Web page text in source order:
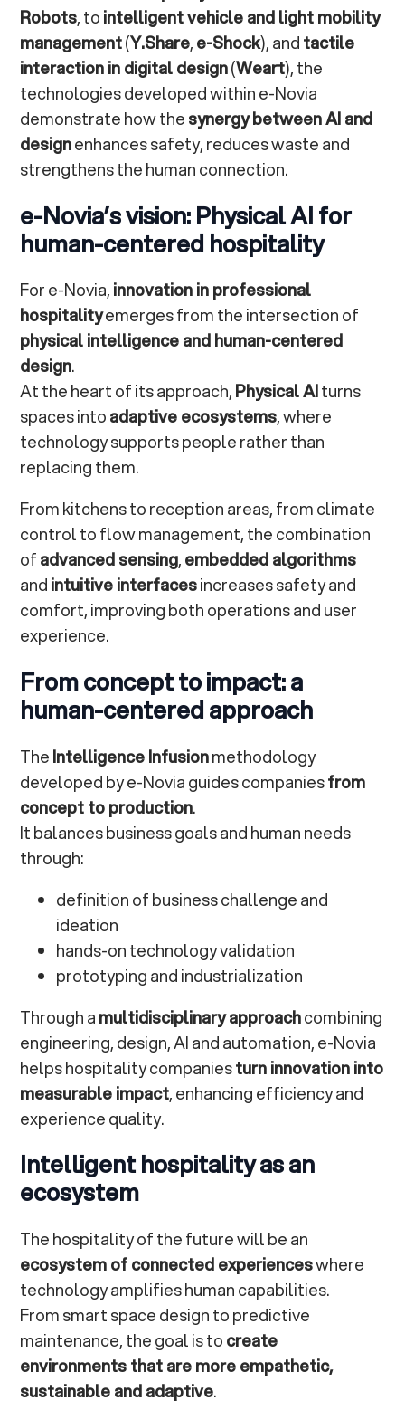
Robots, tointelligent vehicle and light mobility
management(Y.Share,e-Shock), andtactile
interaction in digital design(Weart), the
technologies developed within e-Novia
demonstrate how thesynergy between AI and
designenhances safety, reduces waste and
strengthens the human connection.
e-Novia’s vision: Physical AI for
human-centered hospitality
For e-Novia,innovation in professional
hospitalityemerges from the intersection of
physical intelligence and human-centered
design.
At the heart of its approach,Physical AIturns
spaces intoadaptive ecosystems, where
technology supports people rather than
replacing them.
From kitchens to reception areas, from climate
control to flow management, the combination
ofadvanced sensing,embedded algorithms
andintuitive interfacesincreases safety and
comfort, improving both operations and user
experience.
From concept to impact: a
human-centered approach
TheIntelligence Infusionmethodology
developed by e-Novia guides companiesfrom
concept to production.
It balances business goals and human needs
through:
definition of business challenge and
ideation
hands-on technology validation
prototyping and industrialization
Through amultidisciplinary approachcombining
engineering, design, AI and automation, e-Novia
helps hospitality companiesturn innovation into
measurable impact, enhancing efficiency and
experience quality.
Intelligent hospitality as an
ecosystem
The hospitality of the future will be an
ecosystem of connected experienceswhere
technology amplifies human capabilities.
From smart space design to predictive
maintenance, the goal is tocreate
environments that are more empathetic,
sustainable and adaptive.